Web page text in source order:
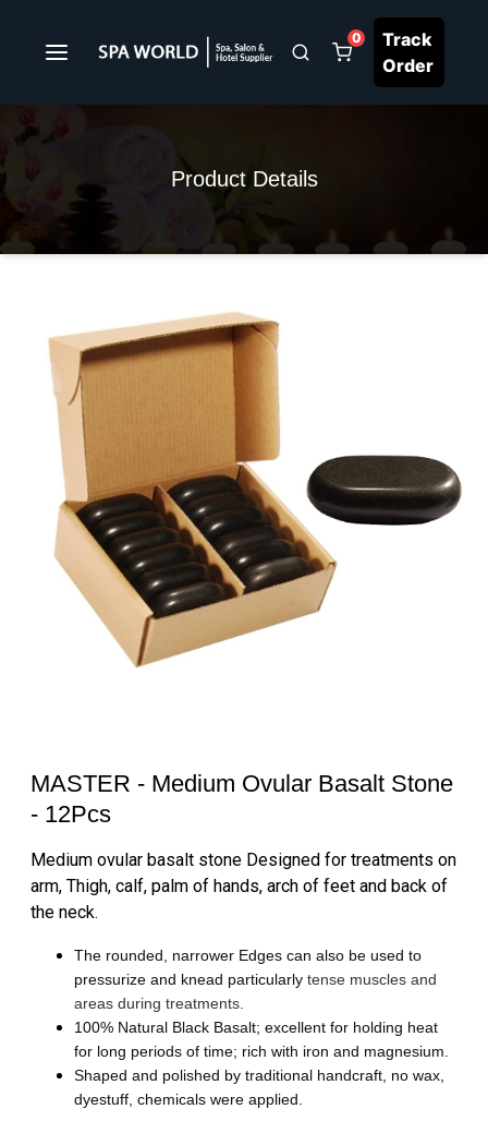
0
Track
Order
Product Details
MASTER - Medium Ovular Basalt Stone
- 12Pcs
Medium ovular basalt stone Designed for treatments on
arm, Thigh, calf, palm of hands, arch of feet and back of
the neck.
The rounded, narrower Edges can also be used to
pressurize and knead particularly tense muscles and
areas during treatments.
100% Natural Black Basalt; excellent for holding heat
for long periods of time; rich with iron and magnesium.
Shaped and polished by traditional handcraft, no wax,
dyestuff, chemicals were applied.